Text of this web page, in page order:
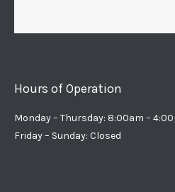
Hours of Operation
Monday – Thursday: 8:00am –
Friday – Sunday: Closed